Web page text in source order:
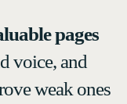
pages
voice, and
weak ones